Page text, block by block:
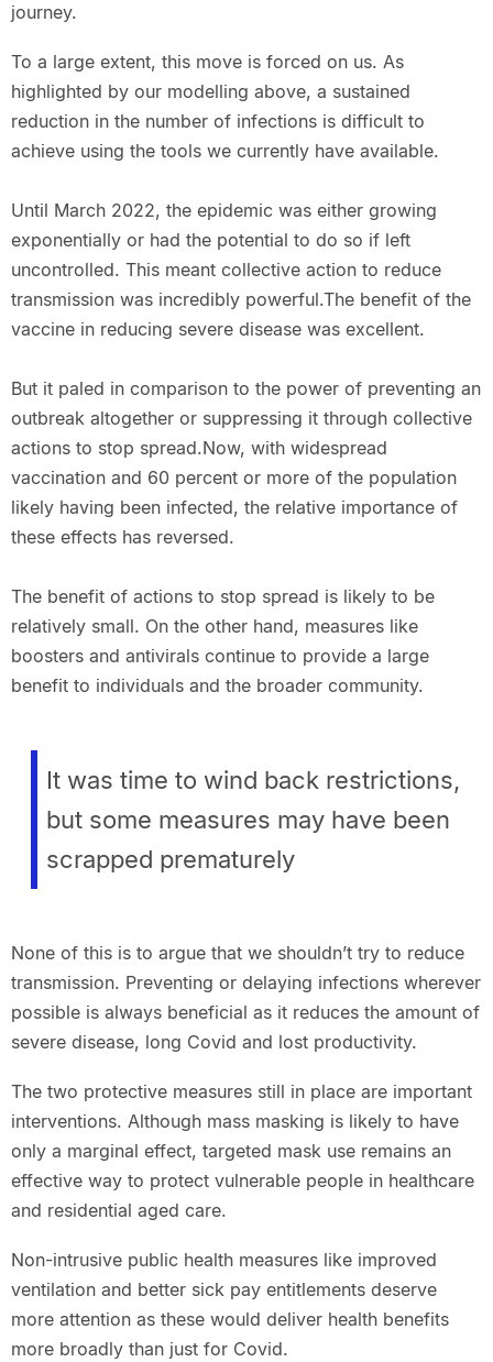
journey.
To a large extent, this move is forced on us. As
highlighted by our modelling above, a sustained
reduction in the number of infections is difficult to
achieve using the tools we currently have available.
Until March 2022, the epidemic was either growing
exponentially or had the potential to do so if left
uncontrolled. This meant collective action to reduce
transmission was incredibly powerful.The benefit of the
vaccine in reducing severe disease was excellent.
But it paled in comparison to the power of preventing an
outbreak altogether or suppressing it through collective
actions to stop spread.Now, with widespread
vaccination and 60 percent or more of the population
likely having been infected, the relative importance of
these effects has reversed.
The benefit of actions to stop spread is likely to be
relatively small. On the other hand, measures like
boosters and antivirals continue to provide a large
benefit to individuals and the broader community.
It was time to wind back restrictions,
but some measures may have been
scrapped prematurely
None of this is to argue that we shouldn’t try to reduce
transmission. Preventing or delaying infections wherever
possible is always beneficial as it reduces the amount of
severe disease, long Covid and lost productivity.
The two protective measures still in place are important
interventions. Although mass masking is likely to have
only a marginal effect, targeted mask use remains an
effective way to protect vulnerable people in healthcare
and residential aged care.
Non-intrusive public health measures like improved
ventilation and better sick pay entitlements deserve
more attention as these would deliver health benefits
more broadly than just for Covid.